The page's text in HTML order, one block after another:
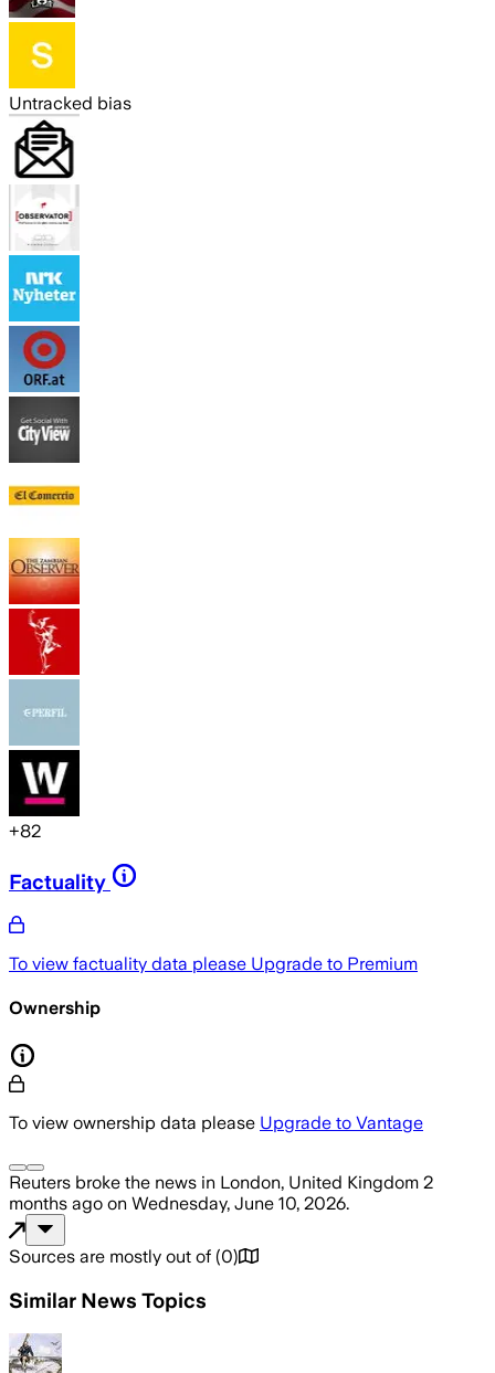
Untracked bias
+82
Factuality
To view factuality data please Upgrade to Premium
Ownership
To view ownership data please Upgrade to Vantage
Reuters broke the news in London, United Kingdom 2
months ago on Wednesday, June 10, 2026.
Sources are mostly out of (0)
Similar News Topics